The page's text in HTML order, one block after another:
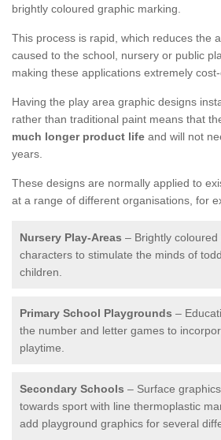
brightly coloured graphic marking.
This process is rapid, which reduces the
caused to the school, nursery or public
making these applications extremely cost-
Having the play area graphic designs
rather than traditional paint means that
much longer product life and will not
years.
These designs are normally applied to
at a range of different organisations, for
Nursery Play-Areas – Brightly
characters to stimulate the minds of
children.
Primary School Playgrounds –
the number and letter games to
playtime.
Secondary Schools – Surface
towards sport with line thermoplastic
add playground graphics for several